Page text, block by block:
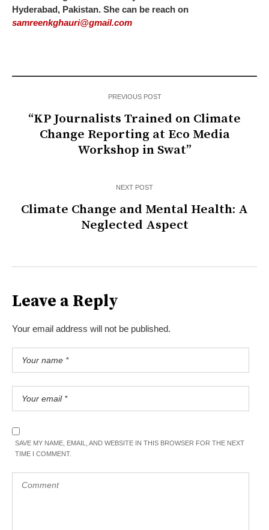
Hyderabad, Pakistan. She can be reach on
samreenkghauri@gmail.com
PREVIOUS POST
“KP Journalists Trained on Climate
Change Reporting at Eco Media
Workshop in Swat”
NEXT POST
Climate Change and Mental Health: A
Neglected Aspect
Leave a Reply
Your email address will not be published.
SAVE MY NAME, EMAIL, AND WEBSITE IN THIS BROWSER FOR THE NEXT
TIME I COMMENT.